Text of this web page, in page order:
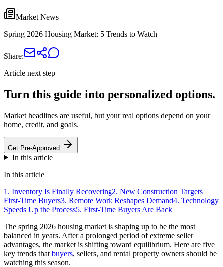
Market News
Spring 2026 Housing Market: 5 Trends to Watch
Share:
Article next step
Turn this guide into personalized options.
Market headlines are useful, but your real options depend on your
home, credit, and goals.
Get Pre-Approved
In this article
In this article
1. Inventory Is Finally Recovering2. New Construction Targets
First-Time Buyers3. Remote Work Reshapes Demand4. Technology
Speeds Up the Process5. First-Time Buyers Are Back
The spring 2026 housing market is shaping up to be the most
balanced in years. After a prolonged period of extreme seller
advantages, the market is shifting toward equilibrium. Here are five
key trends that buyers, sellers, and rental property owners should be
watching this season.